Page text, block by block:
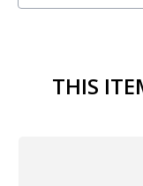
THIS